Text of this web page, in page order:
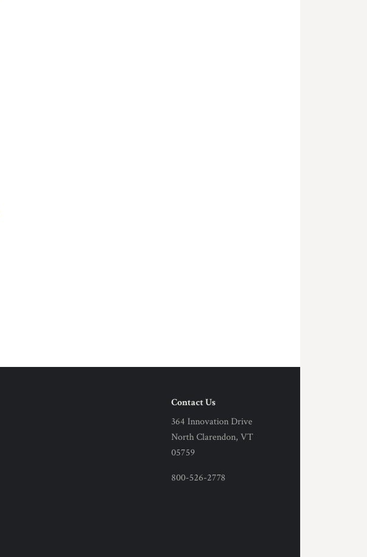
Contact Us
364 Innovation Drive
North Clarendon, VT
05759
800-526-2778